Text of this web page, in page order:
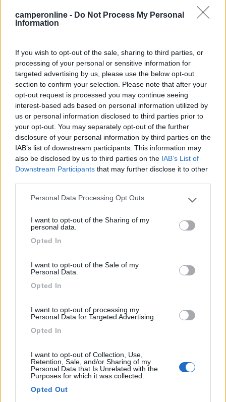
camperonline - Do Not Process My Personal
Information
If you wish to opt-out of the sale, sharing to third parties, or
processing of your personal or sensitive information for
targeted advertising by us, please use the below opt-out
section to confirm your selection. Please note that after your
opt-out request is processed you may continue seeing
interest-based ads based on personal information utilized by
us or personal information disclosed to third parties prior to
your opt-out. You may separately opt-out of the further
disclosure of your personal information by third parties on the
IAB’s list of downstream participants. This information may
also be disclosed by us to third parties on the IAB’s List of
Downstream Participants that may further disclose it to other
Please note that this website/app uses one or more Google
not limited to your visit or usage behaviour. You may click to
grant or deny consent to Google and its third-party tags to
use your data for below specified purposes in below Google
Personal Data Processing Opt Outs
I want to opt-out of the Sharing of my
personal data.
Opted In
I want to opt-out of the Sale of my
Personal Data.
Opted In
I want to opt-out of processing my
Personal Data for Targeted Advertising.
Opted In
I want to opt-out of Collection, Use,
Retention, Sale, and/or Sharing of my
Personal Data that Is Unrelated with the
Purposes for which it was collected.
Opted Out
Area di sosta (PS)
7 1
Servizi / Posizione
La via è vicino alla Lootenhullestraat, 5 posti
Aalter - 52.2km
Bosvijverdreef
Area di sosta (PS+CS)
7 1
Servizi / Posizione
Nella regione fiamminga delle Fiandre, a poca distanza